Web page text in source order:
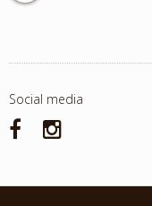
Social media